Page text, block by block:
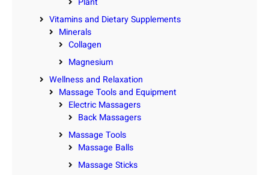
Vitamins and Dietary Supplements
Minerals
Collagen
Magnesium
Wellness and Relaxation
Massage Tools and Equipment
Electric Massagers
Back Massagers
Massage Tools
Massage Balls
Massage Sticks